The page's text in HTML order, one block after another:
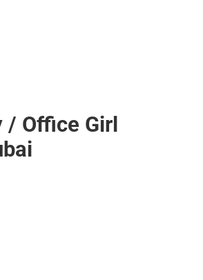
/ Office Girl